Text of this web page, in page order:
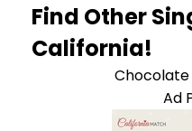
Find Other
California!
Chocolate
Ad